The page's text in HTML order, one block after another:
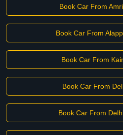
Book Car From
Book Car From
Book Car From
Book Car From
Book Car From